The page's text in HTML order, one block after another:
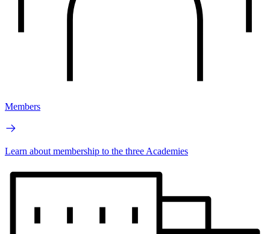
Members
Learn about membership to the three Academies